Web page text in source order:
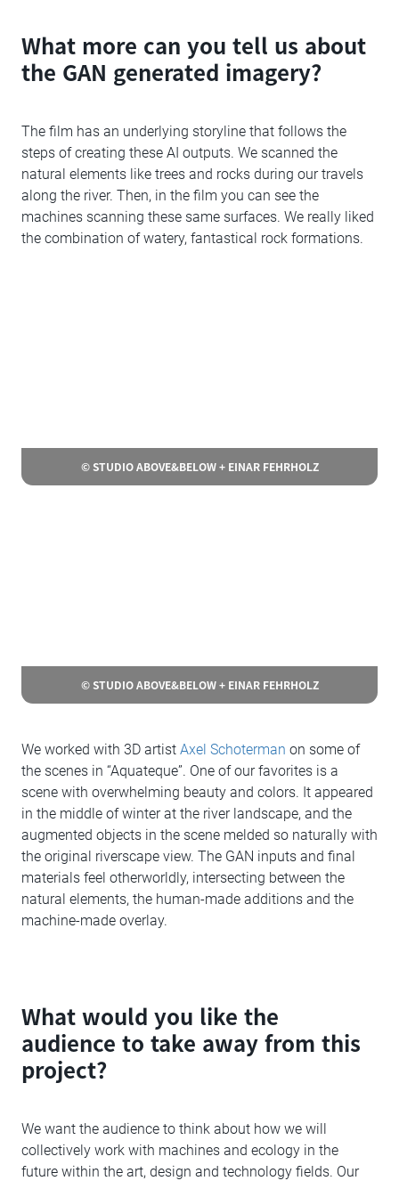
What more can you tell us about
the GAN generated imagery?
The film has an underlying storyline that follows the
steps of creating these AI outputs. We scanned the
natural elements like trees and rocks during our travels
along the river. Then, in the film you can see the
machines scanning these same surfaces. We really liked
the combination of watery, fantastical rock formations.
© STUDIO ABOVE&BELOW + EINAR FEHRHOLZ
© STUDIO ABOVE&BELOW + EINAR FEHRHOLZ
We worked with 3D artist Axel Schoterman on some of
the scenes in “Aquateque”. One of our favorites is a
scene with overwhelming beauty and colors. It appeared
in the middle of winter at the river landscape, and the
augmented objects in the scene melded so naturally with
the original riverscape view. The GAN inputs and final
materials feel otherworldly, intersecting between the
natural elements, the human-made additions and the
machine-made overlay.
What would you like the
audience to take away from this
project?
We want the audience to think about how we will
collectively work with machines and ecology in the
future within the art, design and technology fields. Our